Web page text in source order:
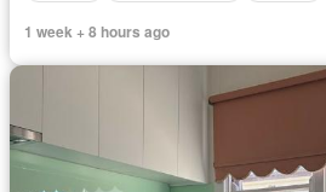
1 week + 8 hours ago